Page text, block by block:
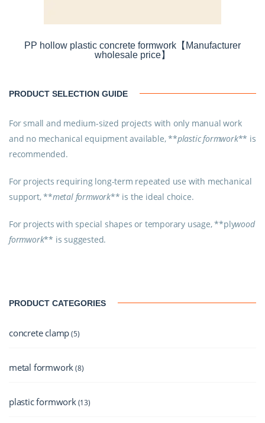
PP hollow plastic concrete formwork【Manufacturer
wholesale price】
PRODUCT SELECTION GUIDE
For small and medium-sized projects with only manual work
and no mechanical equipment available, **plastic formwork** is
recommended.
For projects requiring long-term repeated use with mechanical
support, **metal formwork** is the ideal choice.
For projects with special shapes or temporary usage, **plywood
formwork** is suggested.
PRODUCT CATEGORIES
concrete clamp(5)
metal formwork(8)
plastic formwork(13)